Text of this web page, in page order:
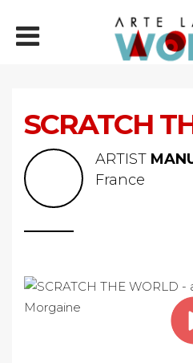
SCRATCH
ARTIST
France